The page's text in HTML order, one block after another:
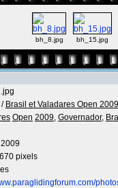
bh_8.jpg bh_15.jpg
/ Brasil et Valadares Open 2009
Open 2009, Governador,
pixels